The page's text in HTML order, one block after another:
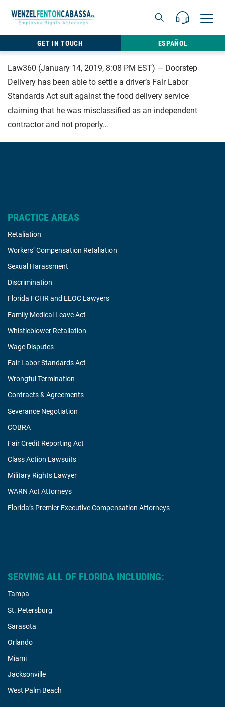
Call Us For
Open
GET IN TOUCH ESPAÑOL
Law360 (January 14, 2019, 8:08 PM EST) — Doorstep
Delivery has been able to settle a driver’s Fair Labor
Standards Act suit against the food delivery service
claiming that he was misclassified as an independent
contractor and not properly…
PRACTICE AREAS
Retaliation
Workers’ Compensation Retaliation
Sexual Harassment
Discrimination
Florida FCHR and EEOC Lawyers
Family Medical Leave Act
Whistleblower Retaliation
Wage Disputes
Fair Labor Standards Act
Wrongful Termination
Contracts & Agreements
Severance Negotiation
COBRA
Fair Credit Reporting Act
Class Action Lawsuits
Military Rights Lawyer
WARN Act Attorneys
Florida’s Premier Executive Compensation Attorneys
SERVING ALL OF FLORIDA INCLUDING:
Tampa
St. Petersburg
Sarasota
Orlando
Miami
Jacksonville
West Palm Beach